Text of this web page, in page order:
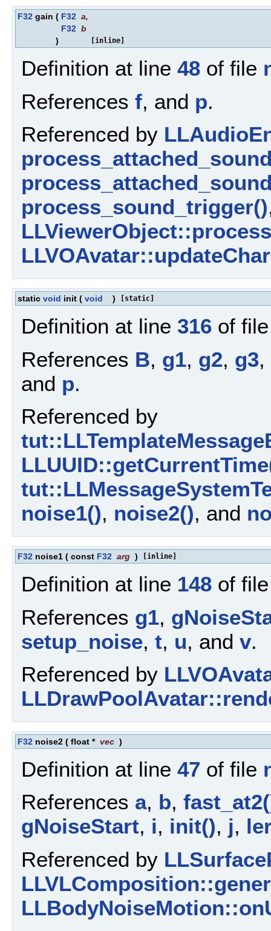
F32 gain ( F32 a,
F32 b
)
[inline]
Definition at line 48 of file
References f, and p.
Referenced by
process_sound_trigger()
static void init ( void ) [static]
Definition at line 316 of
References B, g1, g2, g3,
and p.
Referenced by
noise1(), noise2(), and
F32 noise1 ( const F32 arg ) [inline]
Definition at line 148 of
References g1,
setup_noise, t, u, and v.
Referenced by
F32 noise2 ( float * vec )
Definition at line 47 of file
References a, b,
gNoiseStart, i, init(), j,
Referenced by